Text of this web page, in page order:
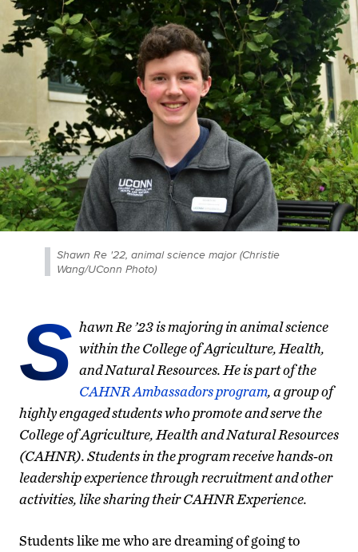
Shawn Re '22, animal science major (Christie
Wang/UConn Photo)
S hawn Re ’23 is majoring in animal science
within the College of Agriculture, Health,
and Natural Resources. He is part of the
CAHNR Ambassadors program, a group of
highly engaged students who promote and serve the
College of Agriculture, Health and Natural Resources
(CAHNR). Students in the program receive hands-on
leadership experience through recruitment and other
activities, like sharing their CAHNR Experience.
Students like me who are dreaming of going to